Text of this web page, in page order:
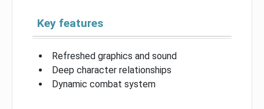
Key features
Refreshed graphics and sound
Deep character relationships
Dynamic combat system